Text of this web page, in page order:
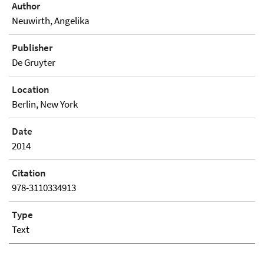
Author
Neuwirth, Angelika
Publisher
De Gruyter
Location
Berlin, New York
Date
2014
Citation
978-3110334913
Type
Text